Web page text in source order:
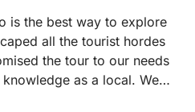
is the best way to explore
all the tourist hordes
the tour to our needs
as a local. We